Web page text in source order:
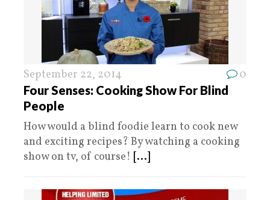
September 22, 2014 0
Four Senses: Cooking Show For Blind
People
How would a blind foodie learn to cook new
and exciting recipes? By watching a cooking
show on tv, of course! [...]